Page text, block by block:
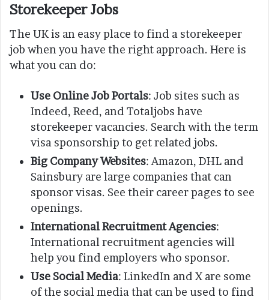
Storekeeper Jobs
The UK is an easy place to find a storekeeper
job when you have the right approach. Here is
what you can do:
Use Online Job Portals: Job sites such as
Indeed, Reed, and Totaljobs have
storekeeper vacancies. Search with the term
visa sponsorship to get related jobs.
Big Company Websites: Amazon, DHL and
Sainsbury are large companies that can
sponsor visas. See their career pages to see
openings.
International Recruitment Agencies:
International recruitment agencies will
help you find employers who sponsor.
Use Social Media: LinkedIn and X are some
of the social media that can be used to find